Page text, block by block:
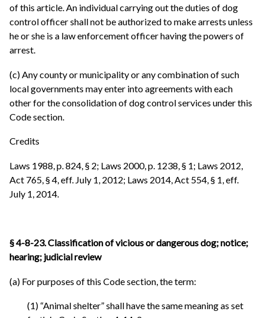
of this article. An individual carrying out the duties of dog
control officer shall not be authorized to make arrests unless
he or she is a law enforcement officer having the powers of
arrest.
(c) Any county or municipality or any combination of such
local governments may enter into agreements with each
other for the consolidation of dog control services under this
Code section.
Credits
Laws 1988, p. 824, § 2; Laws 2000, p. 1238, § 1; Laws 2012,
Act 765, § 4, eff. July 1, 2012; Laws 2014, Act 554, § 1, eff.
July 1, 2014.
§ 4-8-23. Classification of vicious or dangerous dog; notice;
hearing; judicial review
(a) For purposes of this Code section, the term:
(1) “Animal shelter” shall have the same meaning as set